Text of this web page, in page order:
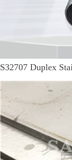
S32707 Duplex